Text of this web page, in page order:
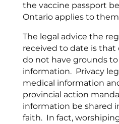
the vaccine passport
Ontario applies to
The legal advice the
received to date is
do not have grounds
information. Privacy
medical information
provincial action
information be shared
faith. In fact,